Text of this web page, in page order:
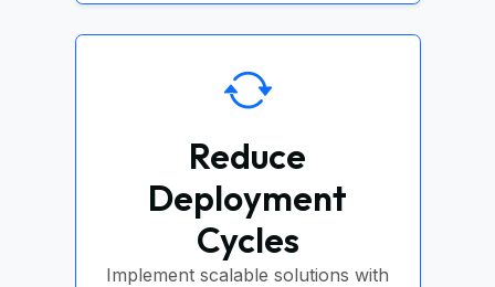
Reduce
Deployment
Cycles
Implement scalable solutions with